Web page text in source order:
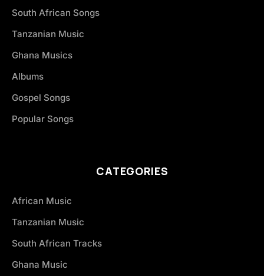
South African Songs
Tanzanian Music
Ghana Musics
Albums
Gospel Songs
Popular Songs
CATEGORIES
African Music
Tanzanian Music
South African Tracks
Ghana Music